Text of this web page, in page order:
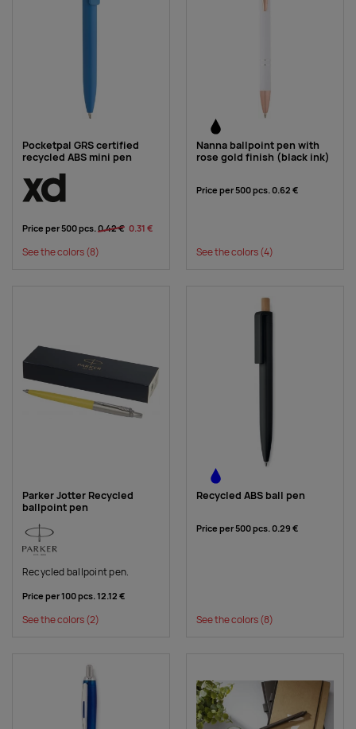
Pocketpal GRS certified
recycled ABS mini pen
Price per 500 pcs.0.42 € 0.31 €
See the colors(8)
Nanna ballpoint pen with
rose gold finish (black ink)
Price per 500 pcs.0.62 €
See the colors(4)
Parker Jotter Recycled
ballpoint pen
Recycled ballpoint pen.
Price per 100 pcs.12.12 €
See the colors(2)
Recycled ABS ball pen
Price per 500 pcs.0.29 €
See the colors(8)